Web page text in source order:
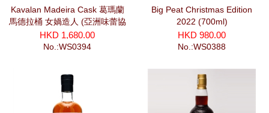
Kavalan Madeira Cask 葛瑪蘭
馬德拉桶 女媧造人 (亞洲味蕾協
會) (700ml)
HKD 1,680.00
No.:WS0394
Big Peat Christmas Edition
2022 (700ml)
HKD 980.00
No.:WS0388